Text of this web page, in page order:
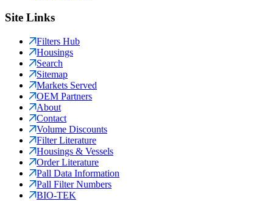
Site Links
Filters Hub
Housings
Search
Sitemap
Markets Served
OEM Partners
About
Contact
Volume Discounts
Filter Literature
Housings & Vessels
Order Literature
Pall Data Information
Pall Filter Numbers
BIO-TEK